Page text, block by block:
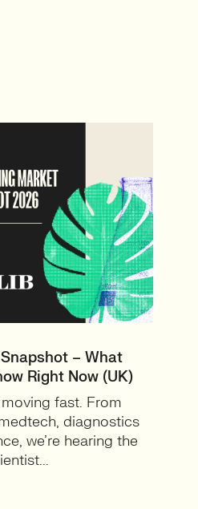
– What
Right Now (UK)
fast. From
diagnostics
we’re hearing the